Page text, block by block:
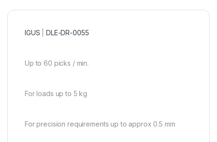
IGUS |DLE-DR-0055
Up to 60 picks / min.
For loads up to 5 kg
For precision requirements up to approx 0.5 mm